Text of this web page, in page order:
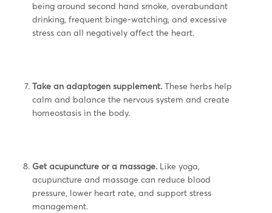
being around second hand smoke, overabundant
drinking, frequent binge-watching, and excessive
stress can all negatively affect the heart.
Take an adaptogen supplement. These herbs help
calm and balance the nervous system and create
homeostasis in the body.
Get acupuncture or a massage. Like yoga,
acupuncture and massage can reduce blood
pressure, lower heart rate, and support stress
management.